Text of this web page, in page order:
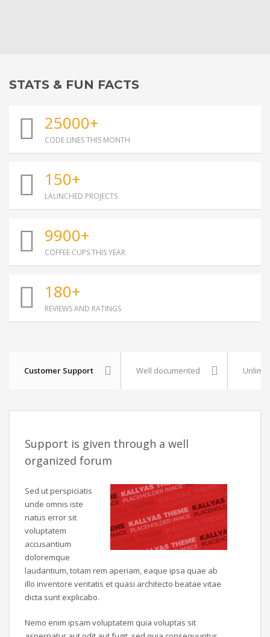
STATS & FUN FACTS
25000+
CODE LINES THIS MONTH
150+
LAUNCHED PROJECTS
9900+
COFFEE CUPS THIS YEAR
180+
REVIEWS AND RATINGS
Customer Support Well documented
Support is given through a well
organized forum
Sed ut perspiciatis
unde omnis iste
natus error sit
voluptatem
accusantium
doloremque
laudantium, totam rem aperiam, eaque ipsa quae ab
illo inventore veritatis et quasi architecto beatae vitae
dicta sunt explicabo.
Nemo enim ipsam voluptatem quia voluptas sit